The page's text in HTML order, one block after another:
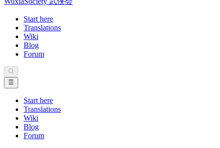
Start here
Translations
Wiki
Blog
Forum
Start here
Translations
Wiki
Blog
Forum